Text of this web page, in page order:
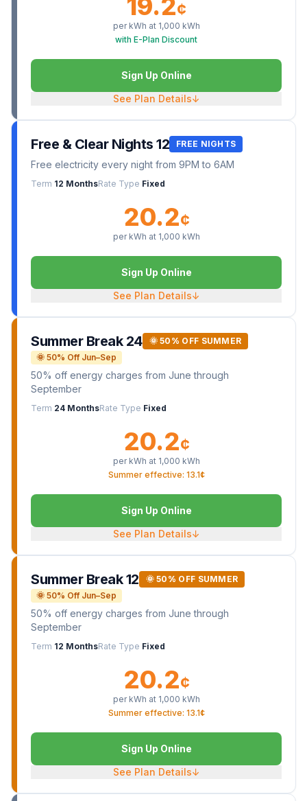
19.2¢
per kWh at 1,000 kWh
with E-Plan Discount
Sign Up Online
See Plan Details↓
Free & Clear Nights 12 FREE NIGHTS
Free electricity every night from 9PM to 6AM
Term 12 MonthsRate Type Fixed
20.2¢
per kWh at 1,000 kWh
Sign Up Online
See Plan Details↓
Summer Break 24
🌞 50% OFF SUMMER
🌞 50% Off Jun–Sep
50% off energy charges from June through
September
Term 24 MonthsRate Type Fixed
20.2¢
per kWh at 1,000 kWh
Summer effective: 13.1¢
Sign Up Online
See Plan Details↓
Summer Break 12
🌞 50% OFF SUMMER
🌞 50% Off Jun–Sep
50% off energy charges from June through
September
Term 12 MonthsRate Type Fixed
20.2¢
per kWh at 1,000 kWh
Summer effective: 13.1¢
Sign Up Online
See Plan Details↓